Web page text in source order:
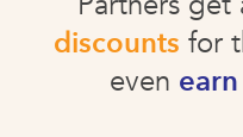
discounts for
even